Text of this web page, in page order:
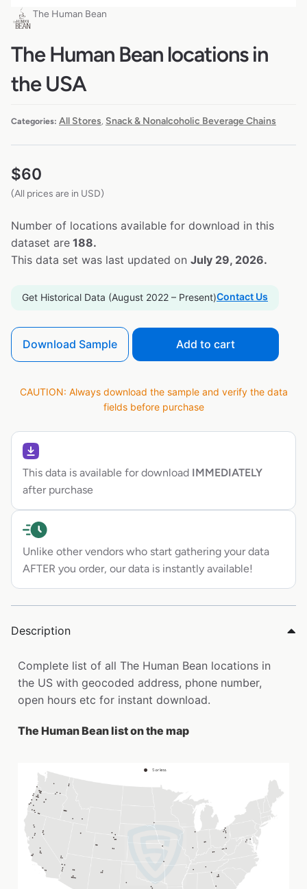
The Human Bean
The Human Bean locations in
the USA
Categories: All Stores Snack & Nonalcoholic Beverage Chains
$60
(All prices are in USD)
Number of locations available for download in this
dataset are 188.
This data set was last updated on July 29, 2026.
Get Historical Data (August 2022 – Present)Contact Us
Download Sample Add to cart
CAUTION: Always download the sample and verify the data
fields before purchase
This data is available for download IMMEDIATELY
after purchase
Unlike other vendors who start gathering your data
AFTER you order, our data is instantly available!
Description
Complete list of all The Human Bean locations in
the US with geocoded address, phone number,
open hours etc for instant download.
The Human Bean list on the map